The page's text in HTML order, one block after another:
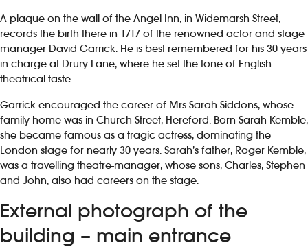
A plaque on the wall of the Angel Inn, in Widemarsh Street,
records the birth there in 1717 of the renowned actor and stage
manager David Garrick. He is best remembered for his 30 years
in charge at Drury Lane, where he set the tone of English
theatrical taste.
Garrick encouraged the career of Mrs Sarah Siddons, whose
family home was in Church Street, Hereford. Born Sarah Kemble,
she became famous as a tragic actress, dominating the
London stage for nearly 30 years. Sarah’s father, Roger Kemble,
was a travelling theatre-manager, whose sons, Charles, Stephen
and John, also had careers on the stage.
External photograph of the
building – main entrance